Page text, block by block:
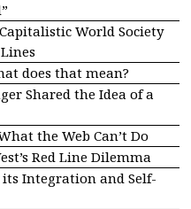
World Society
does that mean?
Shared the Idea of a
the Web Can’t Do
Red Line Dilemma
Integration and Self-